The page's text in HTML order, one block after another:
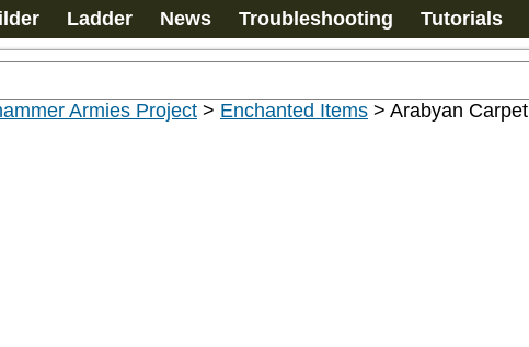
Ladder News Troubleshooting Tutorials
Armies Project > Enchanted Items > Arabyan Carpet